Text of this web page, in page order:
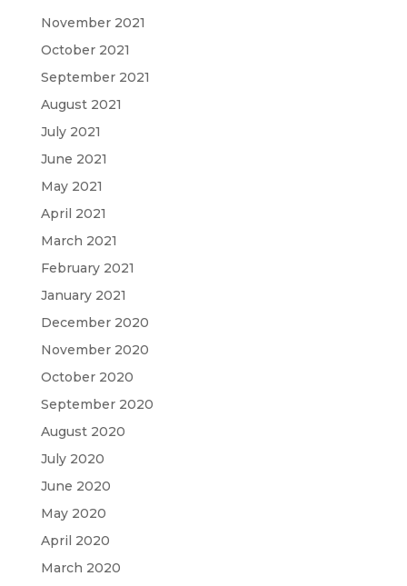
November 2021
October 2021
September 2021
August 2021
July 2021
June 2021
May 2021
April 2021
March 2021
February 2021
January 2021
December 2020
November 2020
October 2020
September 2020
August 2020
July 2020
June 2020
May 2020
April 2020
March 2020